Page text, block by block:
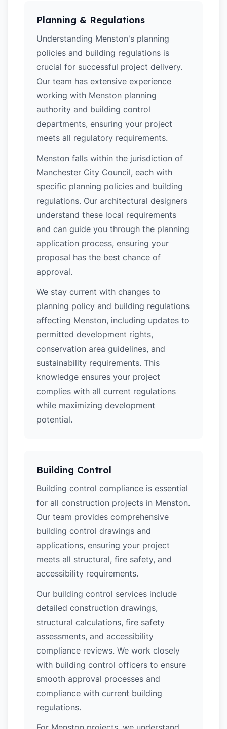
Planning & Regulations
Understanding Menston's planning
policies and building regulations is
crucial for successful project delivery.
Our team has extensive experience
working with Menston planning
authority and building control
departments, ensuring your project
meets all regulatory requirements.
Menston falls within the jurisdiction of
Manchester City Council, each with
specific planning policies and building
regulations. Our architectural designers
understand these local requirements
and can guide you through the planning
application process, ensuring your
proposal has the best chance of
approval.
We stay current with changes to
planning policy and building regulations
affecting Menston, including updates to
permitted development rights,
conservation area guidelines, and
sustainability requirements. This
knowledge ensures your project
complies with all current regulations
while maximizing development
potential.
Building Control
Building control compliance is essential
for all construction projects in Menston.
Our team provides comprehensive
building control drawings and
applications, ensuring your project
meets all structural, fire safety, and
accessibility requirements.
Our building control services include
detailed construction drawings,
structural calculations, fire safety
assessments, and accessibility
compliance reviews. We work closely
with building control officers to ensure
smooth approval processes and
compliance with current building
regulations.